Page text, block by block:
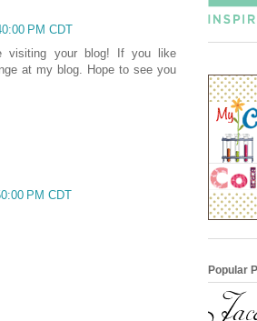
PM CDT
visiting your blog! If you like
at my blog. Hope to see you
PM CDT
Popular